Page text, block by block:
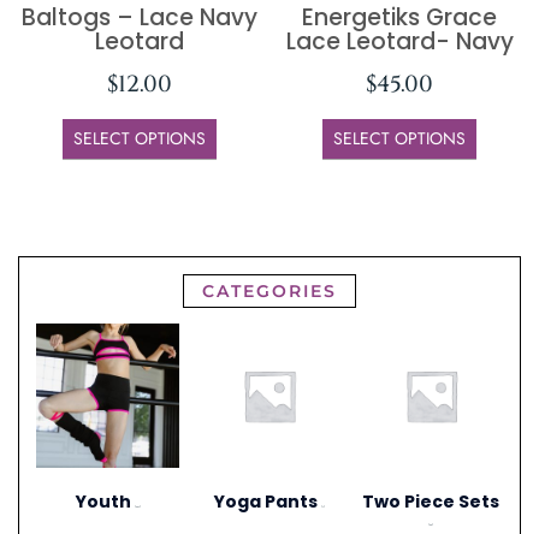
Baltogs – Lace Navy
Leotard
$12.00
SELECT OPTIONS
Energetiks Grace
Lace Leotard- Navy
$45.00
SELECT OPTIONS
CATEGORIES
Youth Yoga Pants Two Piece Sets